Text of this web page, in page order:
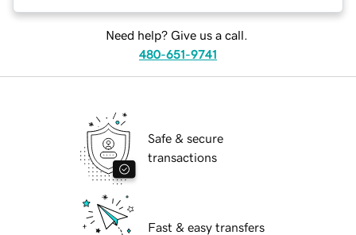
Need help? Give us a call.
480-651-9741
Safe & secure
transactions
Fast & easy transfers